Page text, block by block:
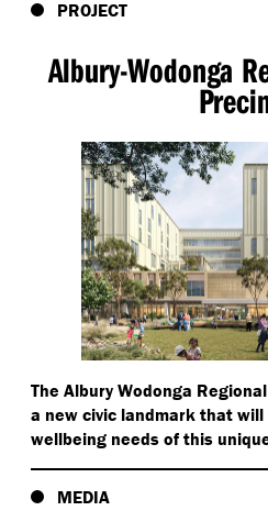
PROJECT
Albury-Wodonga
The Albury Wodonga
a new civic landmark that
wellbeing needs of this
MEDIA